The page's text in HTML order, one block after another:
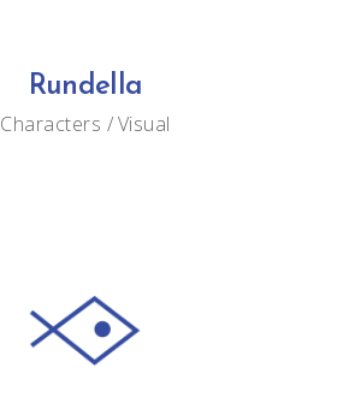
Rundella
Characters Visual